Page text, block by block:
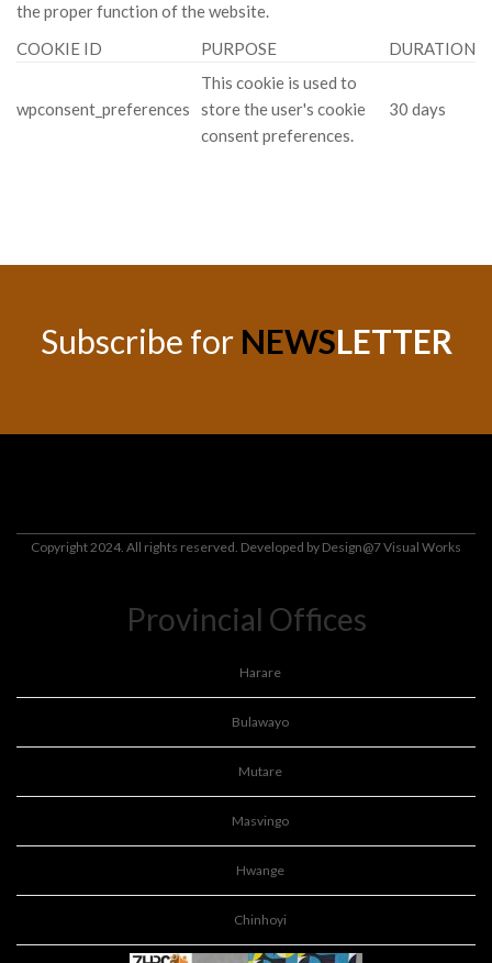
the proper function of the website.
COOKIE ID
PURPOSE DURATION
wpconsent_preferences
This cookie is used to
store the user's cookie
consent preferences.
30 days
Subscribe for NEWSLETTER
Copyright 2024. All rights reserved. Developed by Design@7 Visual Works
Provincial Offices
Harare
Bulawayo
Mutare
Masvingo
Hwange
Chinhoyi